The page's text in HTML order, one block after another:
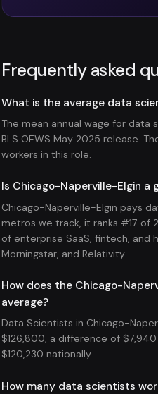
Frequently asked
What is the average data
The mean annual wage for data
BLS OEWS May 2025 release.
workers in this role.
Is Chicago-Naperville-Elgin
Chicago-Naperville-Elgin pays
metros we track, it ranks #17 of
of enterprise SaaS, fintech, and
Morningstar, and Relativity.
How does the Chicago-
average?
Data Scientists in Chicago-
$126,800, a difference of
$120,230 nationally.
How many data scientists